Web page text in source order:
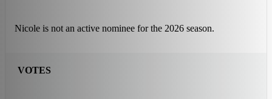
Nicole is not an active nominee for the 2026 season.
VOTES